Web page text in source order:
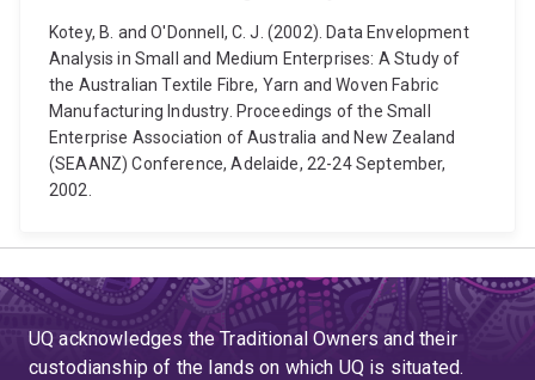
Kotey, B. and O'Donnell, C. J. (2002). Data Envelopment
Analysis in Small and Medium Enterprises: A Study of
the Australian Textile Fibre, Yarn and Woven Fabric
Manufacturing Industry. Proceedings of the Small
Enterprise Association of Australia and New Zealand
(SEAANZ) Conference, Adelaide, 22-24 September,
2002.
UQ acknowledges the Traditional Owners and their
custodianship of the lands on which UQ is situated.